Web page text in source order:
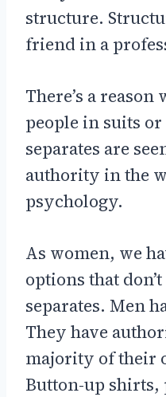
structure.
friend in a
There’s a
people in suits
separates are
authority in the
psychology.
As women, we
options that
separates. Men
They have
majority of their
Button-up shirts,